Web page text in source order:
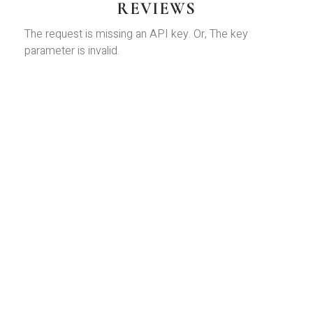
REVIEWS
The request is missing an API key. Or, The key
parameter is invalid.